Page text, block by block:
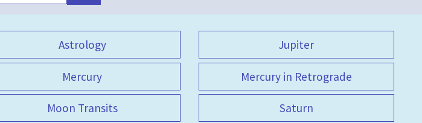
Astrology Jupiter
Mercury Mercury in Retrograde
Moon Transits Saturn